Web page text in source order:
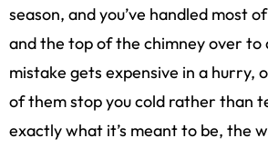
season, and you’ve handled most
and the top of the chimney over to
mistake gets expensive in a hurry,
of them stop you cold rather than
exactly what it’s meant to be, the